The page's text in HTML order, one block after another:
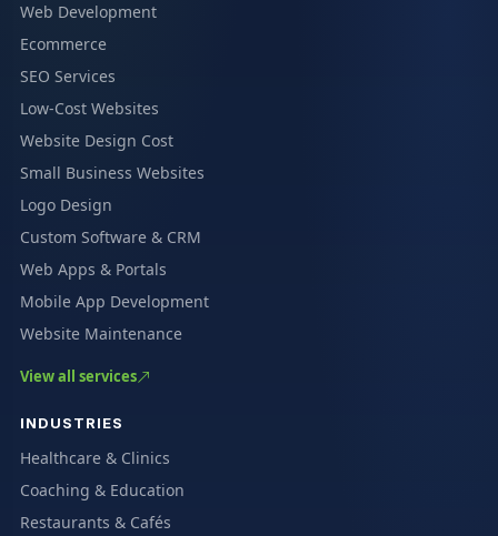
Web Development
Ecommerce
SEO Services
Low-Cost Websites
Website Design Cost
Small Business Websites
Logo Design
Custom Software & CRM
Web Apps & Portals
Mobile App Development
Website Maintenance
View all services
INDUSTRIES
Healthcare & Clinics
Coaching & Education
Restaurants & Cafés